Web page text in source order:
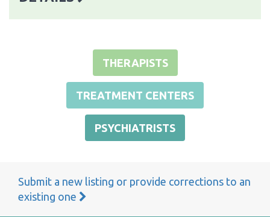
THERAPISTS
TREATMENT CENTERS
PSYCHIATRISTS
Submit a new listing or provide corrections to an
existing one